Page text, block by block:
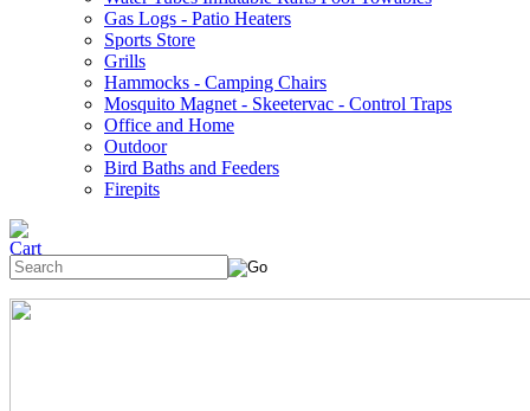
Gas Logs - Patio Heaters
Sports Store
Grills
Hammocks - Camping Chairs
Mosquito Magnet - Skeetervac - Control Traps
Office and Home
Outdoor
Bird Baths and Feeders
Firepits